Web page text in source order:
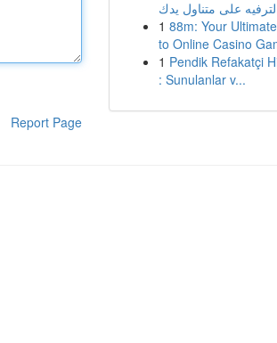
Report Page
1 88m: Your
to Online Casino
1 Pendik Refakatçi
: Sunulanlar v...